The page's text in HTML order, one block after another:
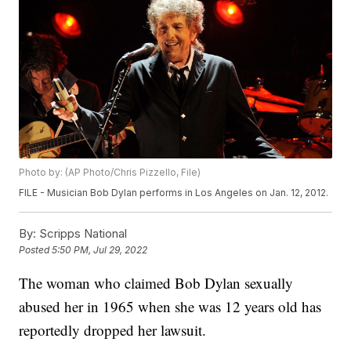
Photo by: (AP Photo/Chris Pizzello, File)
FILE - Musician Bob Dylan performs in Los Angeles on Jan. 12, 2012.
By: Scripps National
Posted5:50 PM, Jul 29, 2022
The woman who claimed Bob Dylan sexually
abused her in 1965 when she was 12 years old has
reportedly dropped her lawsuit.